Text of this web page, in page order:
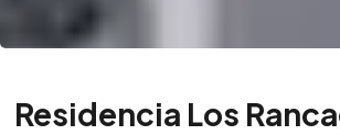
Residencia Los